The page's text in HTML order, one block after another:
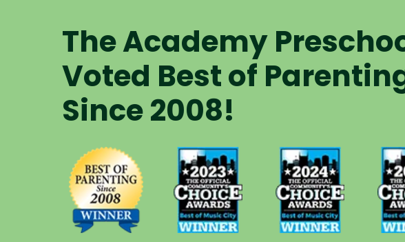
The Academy
Voted Best of
Since 2008!
Voted Best
of Parenting
Preschool
Since 2008
Voted Best
of Music
City Winner
for
Preschools
in 2023
Voted Best
of Music
City Winner
for
Preschools
in 2024
of
City
in